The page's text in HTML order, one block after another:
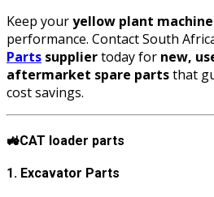
Keep youryellow plant
performance. Contact South
Parts suppliertoday for new,
aftermarket spare partsthat
cost savings.
🚜CAT loader parts
1. Excavator Parts